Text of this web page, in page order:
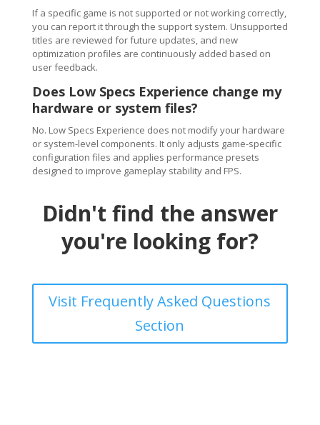
If a specific game is not supported or not working correctly,
you can report it through the support system. Unsupported
titles are reviewed for future updates, and new
optimization profiles are continuously added based on
user feedback.
Does Low Specs Experience change my
hardware or system files?
No. Low Specs Experience does not modify your hardware
or system-level components. It only adjusts game-specific
configuration files and applies performance presets
designed to improve gameplay stability and FPS.
Didn't find the answer
you're looking for?
Visit Frequently Asked Questions
Section